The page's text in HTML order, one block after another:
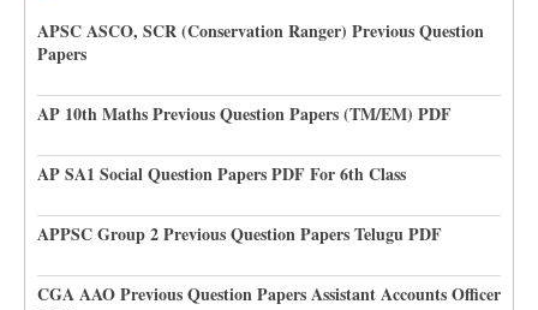
APSC ASCO, SCR (Conservation Ranger) Previous Question
Papers
AP 10th Maths Previous Question Papers (TM/EM) PDF
AP SA1 Social Question Papers PDF For 6th Class
APPSC Group 2 Previous Question Papers Telugu PDF
CGA AAO Previous Question Papers Assistant Accounts Officer